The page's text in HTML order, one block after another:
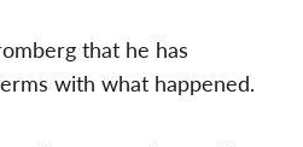
that he has
with what happened.